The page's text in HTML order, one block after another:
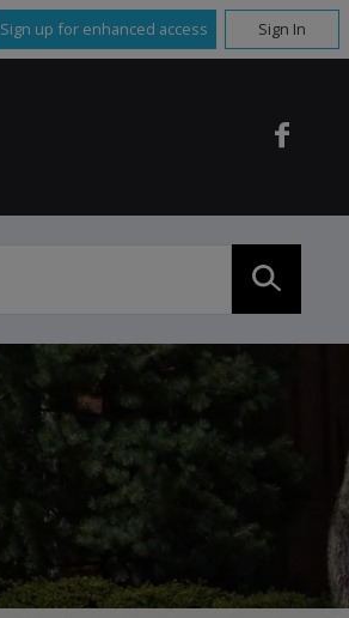
Sign up for enhanced access Sign In